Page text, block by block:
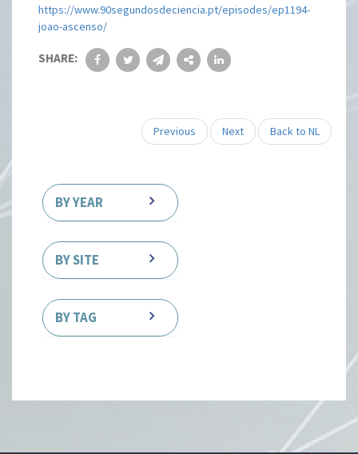
https://www.90segundosdeciencia.pt/episodes/ep1194-
joao-ascenso/
SHARE:
Previous Next Back to NL
BY YEAR
BY SITE
BY TAG